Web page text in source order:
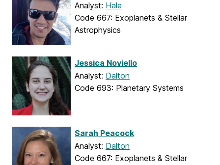
Analyst: Hale
Code 667: Exoplanets & Stellar
Astrophysics
Jessica Noviello
Analyst: Dalton
Code 693: Planetary Systems
Sarah Peacock
Analyst: Dalton
Code 667: Exoplanets & Stellar